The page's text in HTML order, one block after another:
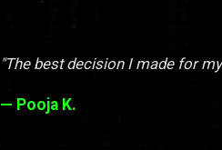
"The best decision I made for
— Pooja K.